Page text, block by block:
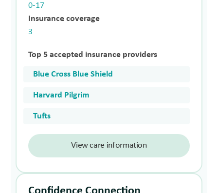
0-17
Insurance coverage
3
Top 5 accepted insurance providers
Blue Cross Blue Shield
Harvard Pilgrim
Tufts
View care information